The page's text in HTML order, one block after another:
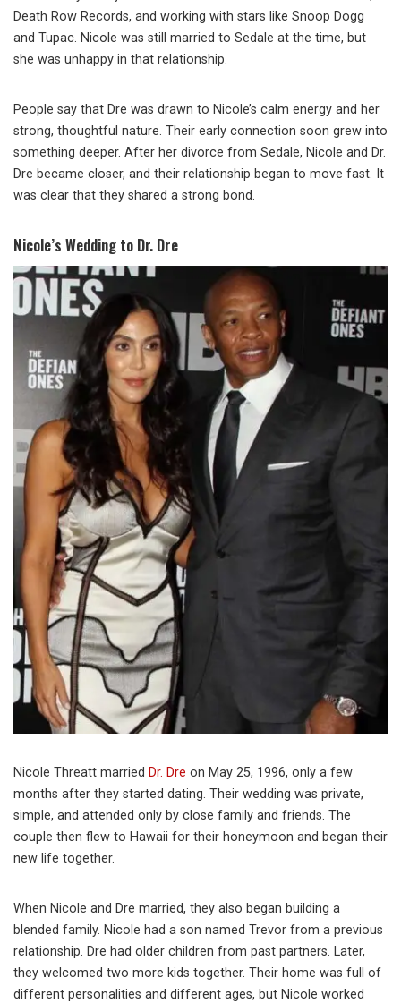
Death Row Records, and working with stars like Snoop Dogg
and Tupac. Nicole was still married to Sedale at the time, but
she was unhappy in that relationship.
People say that Dre was drawn to Nicole’s calm energy and her
strong, thoughtful nature. Their early connection soon grew into
something deeper. After her divorce from Sedale, Nicole and Dr.
Dre became closer, and their relationship began to move fast. It
was clear that they shared a strong bond.
Nicole’s Wedding to Dr. Dre
Nicole Threatt married Dr. Dre on May 25, 1996, only a few
months after they started dating. Their wedding was private,
simple, and attended only by close family and friends. The
couple then flew to Hawaii for their honeymoon and began their
new life together.
When Nicole and Dre married, they also began building a
blended family. Nicole had a son named Trevor from a previous
relationship. Dre had older children from past partners. Later,
they welcomed two more kids together. Their home was full of
different personalities and different ages, but Nicole worked